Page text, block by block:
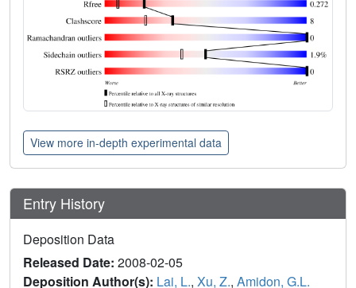
View more in-depth experimental data
Entry History
Deposition Data
Released Date: 2008-02-05
Deposition Author(s): Lai, L., Xu, Z., Amidon, G.L.